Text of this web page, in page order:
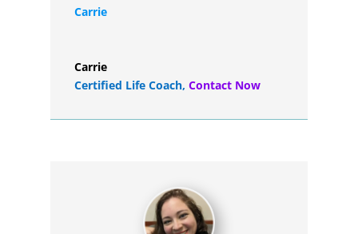
Carrie
Carrie
Certified Life Coach, Contact Now